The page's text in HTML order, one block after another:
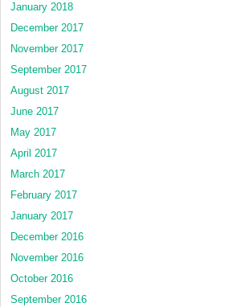
January 2018
December 2017
November 2017
September 2017
August 2017
June 2017
May 2017
April 2017
March 2017
February 2017
January 2017
December 2016
November 2016
October 2016
September 2016